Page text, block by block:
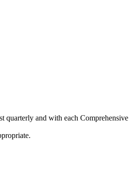
quarterly and with each Comprehensive